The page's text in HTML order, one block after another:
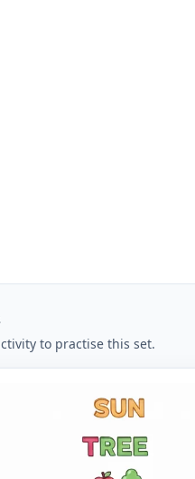
to practise this set.